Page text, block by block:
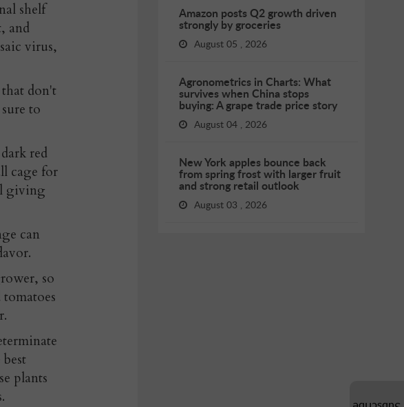
shelf
and
virus,
don't
to
red
cage for
giving
can
so
plants
Amazon posts Q2 growth driven
strongly by groceries
August 05 , 2026
Agronometrics in Charts: What
survives when China stops
buying: A grape trade price story
August 04 , 2026
New York apples bounce back
from spring frost with larger fruit
and strong retail outlook
August 03 , 2026